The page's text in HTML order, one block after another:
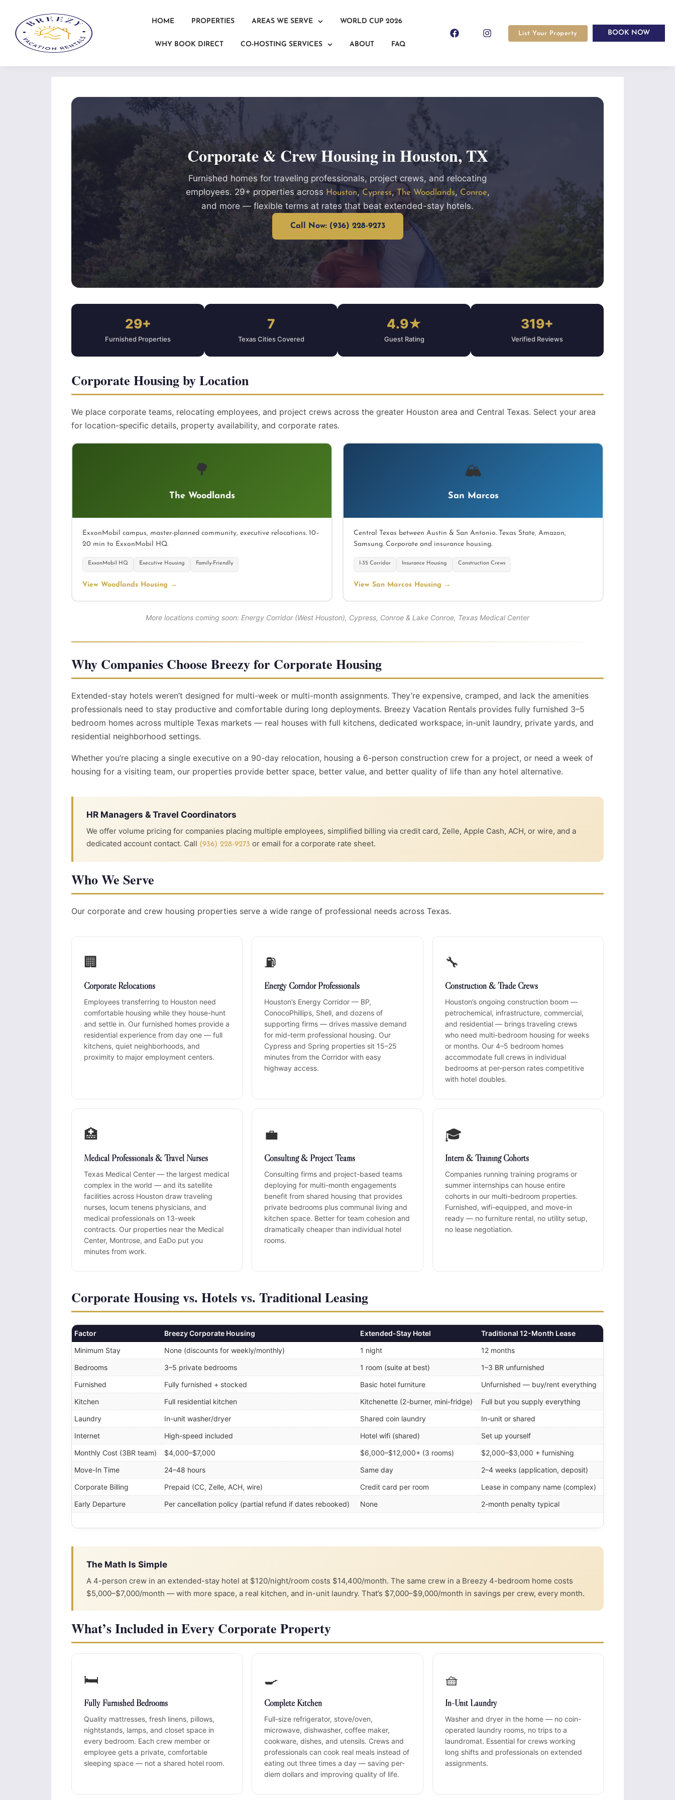
HOME PROPERTIES AREAS WE SERVE WORLD CUP 2026
WHY BOOK DIRECT CO-HOSTING SERVICES ABOUT FAQ
List Your Property BOOK NOW
Corporate & Crew Housing in Houston, TX
Furnished homes for traveling professionals, project crews, and relocating
employees. 29+ properties across Houston, Cypress, The Woodlands, Conroe,
and more — flexible terms at rates that beat extended-stay hotels.
Call Now: (936) 228-9273
29+
Furnished Properties
7
Texas Cities Covered
4.9★
Guest Rating
319+
Verified Reviews
Corporate Housing by Location
We place corporate teams, relocating employees, and project crews across the greater Houston area and Central Texas. Select your area
for location-specific details, property availability, and corporate rates.
🌳
The Woodlands
ExxonMobil campus, master-planned community, executive relocations. 10–
20 min to ExxonMobil HQ.
ExxonMobil HQ Executive Housing Family-Friendly
View Woodlands Housing →
🏔
San Marcos
Central Texas between Austin & San Antonio. Texas State, Amazon,
Samsung. Corporate and insurance housing.
I-35 Corridor Insurance Housing Construction Crews
View San Marcos Housing →
More locations coming soon: Energy Corridor (West Houston), Cypress, Conroe & Lake Conroe, Texas Medical Center
Why Companies Choose Breezy for Corporate Housing
Extended-stay hotels weren’t designed for multi-week or multi-month assignments. They’re expensive, cramped, and lack the amenities
professionals need to stay productive and comfortable during long deployments. Breezy Vacation Rentals provides fully furnished 3–5
bedroom homes across multiple Texas markets — real houses with full kitchens, dedicated workspace, in-unit laundry, private yards, and
residential neighborhood settings.
Whether you’re placing a single executive on a 90-day relocation, housing a 6-person construction crew for a project, or need a week of
housing for a visiting team, our properties provide better space, better value, and better quality of life than any hotel alternative.
HR Managers & Travel Coordinators
We offer volume pricing for companies placing multiple employees, simplified billing via credit card, Zelle, Apple Cash, ACH, or wire, and a
dedicated account contact. Call (936) 228-9273 or email for a corporate rate sheet.
Who We Serve
Our corporate and crew housing properties serve a wide range of professional needs across Texas.
🏢
Corporate Relocations
Employees transferring to Houston need
comfortable housing while they house-hunt
and settle in. Our furnished homes provide a
residential experience from day one — full
kitchens, quiet neighborhoods, and
proximity to major employment centers.
⛽
Energy Corridor Professionals
Houston’s Energy Corridor — BP,
ConocoPhillips, Shell, and dozens of
supporting firms — drives massive demand
for mid-term professional housing. Our
Cypress and Spring properties sit 15–25
minutes from the Corridor with easy
highway access.
🔧
Construction & Trade Crews
Houston’s ongoing construction boom —
petrochemical, infrastructure, commercial,
and residential — brings traveling crews
who need multi-bedroom housing for weeks
or months. Our 4–5 bedroom homes
accommodate full crews in individual
bedrooms at per-person rates competitive
with hotel doubles.
🏥
Medical Professionals & Travel Nurses
Texas Medical Center — the largest medical
complex in the world — and its satellite
facilities across Houston draw traveling
nurses, locum tenens physicians, and
medical professionals on 13-week
contracts. Our properties near the Medical
Center, Montrose, and EaDo put you
minutes from work.
💼
Consulting & Project Teams
Consulting firms and project-based teams
deploying for multi-month engagements
benefit from shared housing that provides
private bedrooms plus communal living and
kitchen space. Better for team cohesion and
dramatically cheaper than individual hotel
rooms.
🎓
Intern & Training Cohorts
Companies running training programs or
summer internships can house entire
cohorts in our multi-bedroom properties.
Furnished, wifi-equipped, and move-in
ready — no furniture rental, no utility setup,
no lease negotiation.
Corporate Housing vs. Hotels vs. Traditional Leasing
Factor Breezy Corporate Housing Extended-Stay Hotel
Traditional 12-Month Lease
Minimum Stay
None (discounts for weekly/monthly) 1 night
12 months
Bedrooms
3–5 private bedrooms 1 room (suite at best)
1–3 BR unfurnished
Furnished
Fully furnished + stocked Basic hotel furniture
Unfurnished — buy/rent everything
Kitchen
Full residential kitchen Kitchenette (2-burner, mini-fridge)
Full but you supply everything
Laundry
In-unit washer/dryer Shared coin laundry
In-unit or shared
Internet
High-speed included Hotel wifi (shared)
Set up yourself
Monthly Cost (3BR team)
$4,000–$7,000 $6,000–$12,000+ (3 rooms)
$2,000–$3,000 + furnishing
Move-In Time
24–48 hours Same day
2–4 weeks (application, deposit)
Corporate Billing
Prepaid (CC, Zelle, ACH, wire) Credit card per room
Lease in company name (complex)
Early Departure
Per cancellation policy (partial refund if dates rebooked) None 2-month penalty typical
The Math Is Simple
A 4-person crew in an extended-stay hotel at $120/night/room costs $14,400/month. The same crew in a Breezy 4-bedroom home costs
$5,000–$7,000/month — with more space, a real kitchen, and in-unit laundry. That’s $7,000–$9,000/month in savings per crew, every month.
What’s Included in Every Corporate Property
🛏️
Fully Furnished Bedrooms
Quality mattresses, fresh linens, pillows,
nightstands, lamps, and closet space in
every bedroom. Each crew member or
employee gets a private, comfortable
sleeping space — not a shared hotel room.
🍳
Complete Kitchen
Full-size refrigerator, stove/oven,
microwave, dishwasher, coffee maker,
cookware, dishes, and utensils. Crews and
professionals can cook real meals instead of
eating out three times a day — saving per-
diem dollars and improving quality of life.
🧺
In-Unit Laundry
Washer and dryer in the home — no coin-
operated laundry rooms, no trips to a
laundromat. Essential for crews working
long shifts and professionals on extended
assignments.